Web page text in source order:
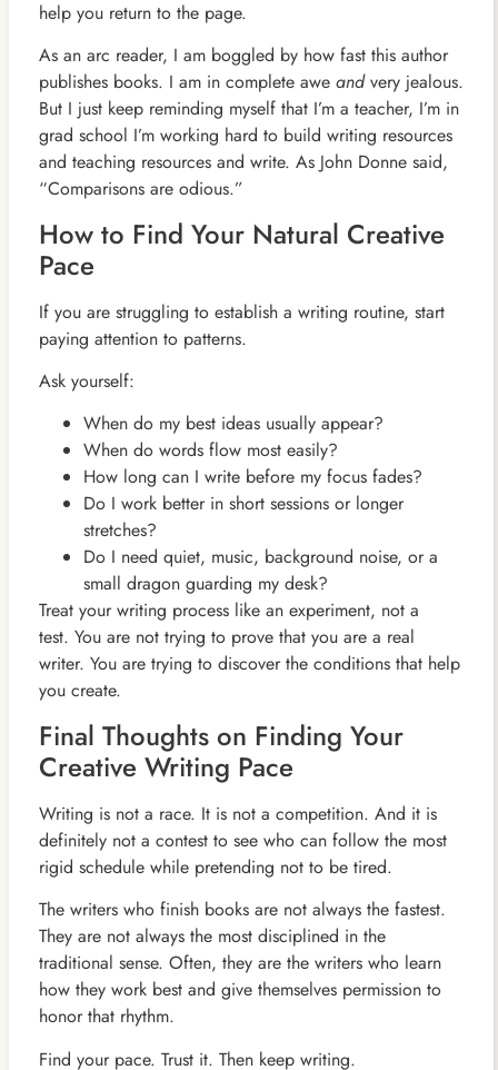
help you return to the page.
As an arc reader, I am boggled by how fast this author
publishes books. I am in complete awe andvery jealous.
But I just keep reminding myself that I’m a teacher, I’m in
grad school I’m working hard to build writing resources
and teaching resources and write. As John Donne said,
“Comparisons are odious.”
How to Find Your Natural Creative
Pace
If you are struggling to establish a writing routine, start
paying attention to patterns.
Ask yourself:
When do my best ideas usually appear?
When do words flow most easily?
How long can I write before my focus fades?
Do I work better in short sessions or longer
stretches?
Do I need quiet, music, background noise, or a
small dragon guarding my desk?
Treat your writing process like an experiment, not a
test. You are not trying to prove that you are a real
writer. You are trying to discover the conditions that help
you create.
Final Thoughts on Finding Your
Creative Writing Pace
Writing is not a race. It is not a competition. And it is
definitely not a contest to see who can follow the most
rigid schedule while pretending not to be tired.
The writers who finish books are not always the fastest.
They are not always the most disciplined in the
traditional sense. Often, they are the writers who learn
how they work best and give themselves permission to
honor that rhythm.
Find your pace. Trust it. Then keep writing.